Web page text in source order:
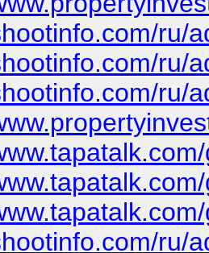
ru/
ru/
ru/
ru/